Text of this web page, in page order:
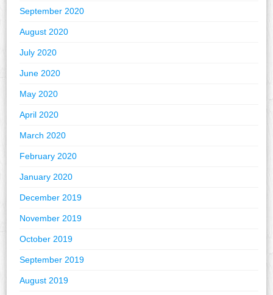
September 2020
August 2020
July 2020
June 2020
May 2020
April 2020
March 2020
February 2020
January 2020
December 2019
November 2019
October 2019
September 2019
August 2019